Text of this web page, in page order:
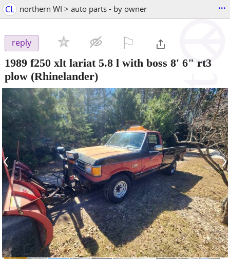
CL northern WI > auto parts - by owner ...
reply
1989 f250 xlt lariat 5.8 l with boss 8' 6" rt3
plow (Rhinelander)
‹ ›